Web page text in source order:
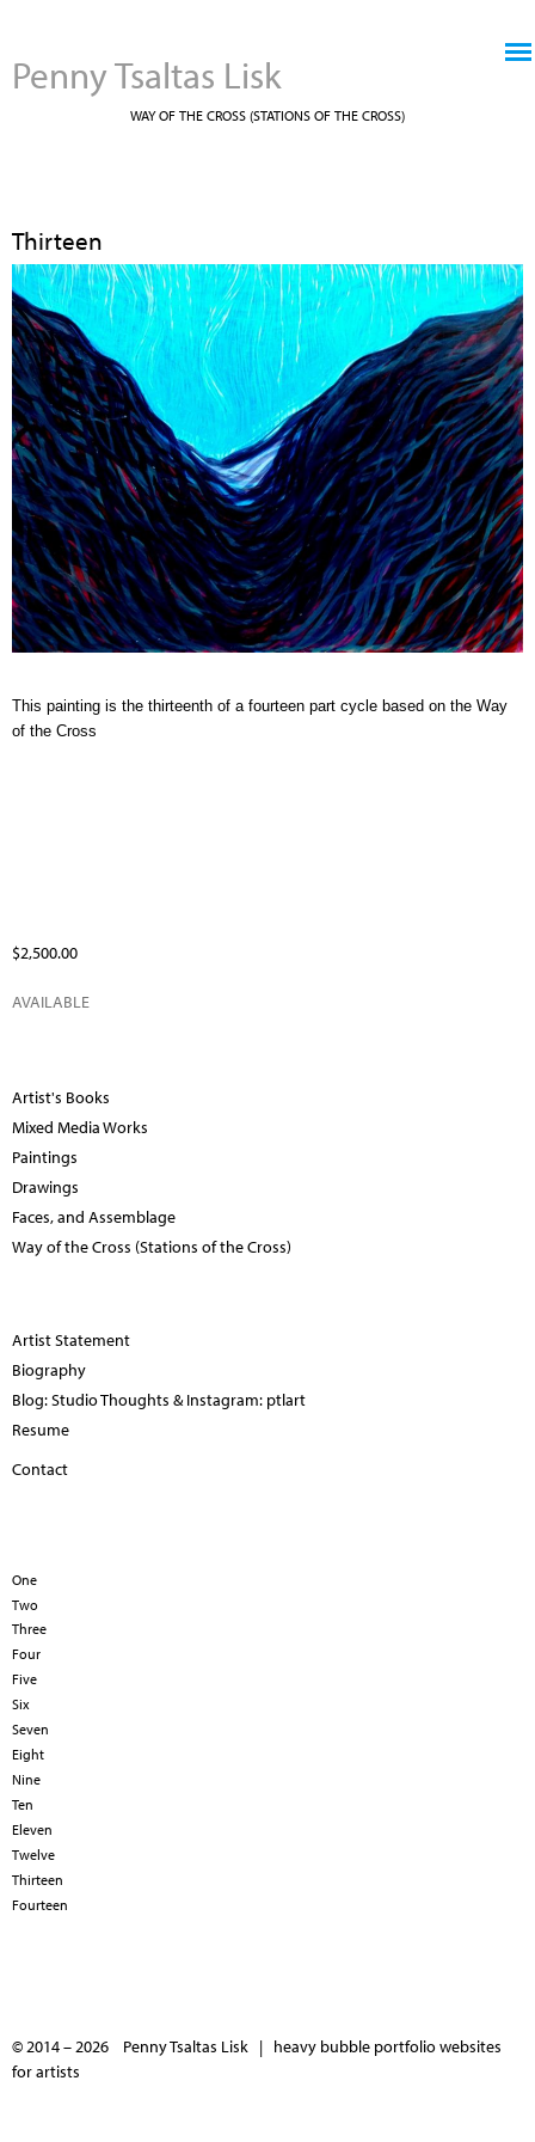
Penny Tsaltas Lisk
WAY OF THE CROSS (STATIONS OF THE CROSS)
Thirteen
This painting is the thirteenth of a fourteen part cycle based on the Way
of the Cross
$2,500.00
AVAILABLE
Artist's Books
Mixed Media Works
Paintings
Drawings
Faces, and Assemblage
Way of the Cross (Stations of the Cross)
Artist Statement
Biography
Blog: Studio Thoughts & Instagram: ptlart
Resume
Contact
One
Two
Three
Four
Five
Six
Seven
Eight
Nine
Ten
Eleven
Twelve
Thirteen
Fourteen
© 2014 – 2026 Penny Tsaltas Lisk | heavy bubble portfolio websites
for artists